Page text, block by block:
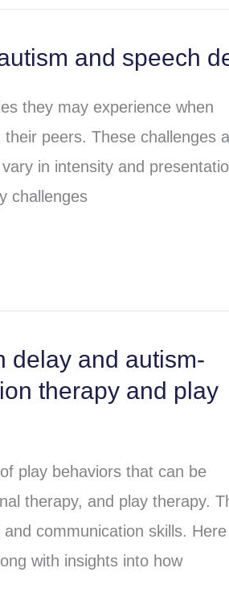
and speech
they may experience when
peers. These challenges
in intensity and
challenges
delay and autism-
therapy and play
play behaviors that can be
therapy, and play therapy.
communication skills.
with insights into how